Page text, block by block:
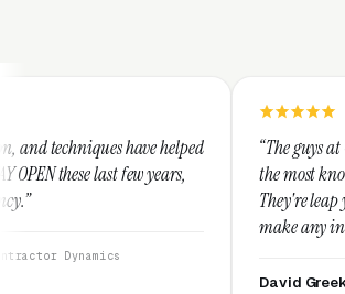
helped
“The guys at Clicks Geek are SEM
the most knowledgeable
They're leap years ahead of the
make any industry profitable
They are legitimate and honest
CEO,